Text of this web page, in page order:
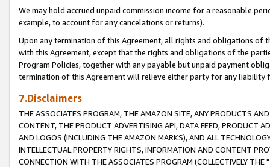
We may hold accrued unpaid commission income for a reasonable
example, to account for any cancelations or returns).
Upon any termination of this Agreement, all rights and obligations of
with this Agreement, except that the rights and obligations of the
Program Policies, together with any payable but unpaid payment
termination of this Agreement will relieve either party for any liability
7.Disclaimers
THE ASSOCIATES PROGRAM, THE AMAZON SITE, ANY PRODUCTS
CONTENT, THE PRODUCT ADVERTISING API, DATA FEED, PRODUCT
AND LOGOS (INCLUDING THE AMAZON MARKS), AND ALL
INTELLECTUAL PROPERTY RIGHTS, INFORMATION AND CONTENT
CONNECTION WITH THE ASSOCIATES PROGRAM (COLLECTIVELY THE "